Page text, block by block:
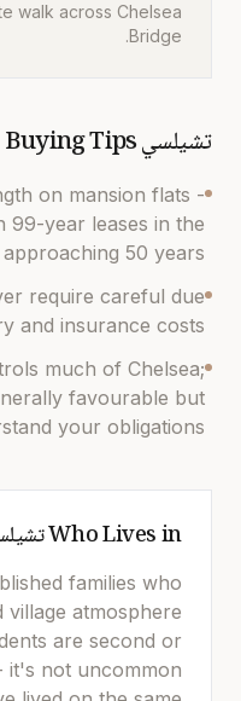
walk across Chelsea
Bridge.
تشيلسيBuying Tips
on mansion flats -
99-year leases in the
50 years.
require careful due
and insurance costs.
much of Chelsea;
favourable but
your obligations.
Who Lives in
families who
atmosphere
are second or
it's not uncommon